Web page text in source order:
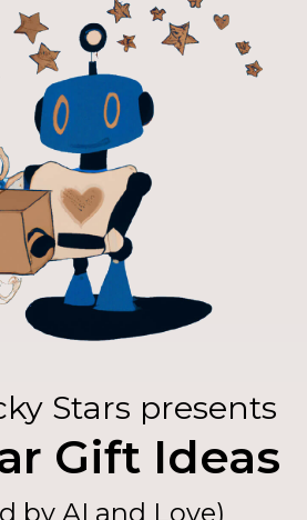
Stars presents
Gift Ideas
by AI and Love)